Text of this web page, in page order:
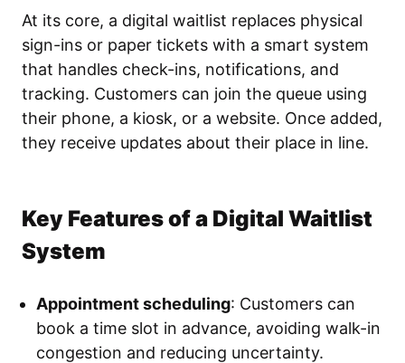
At its core, a digital waitlist replaces physical
sign-ins or paper tickets with a smart system
that handles check-ins, notifications, and
tracking. Customers can join the queue using
their phone, a kiosk, or a website. Once added,
they receive updates about their place in line.
Key Features of a Digital Waitlist
System
Appointment scheduling: Customers can
book a time slot in advance, avoiding walk-in
congestion and reducing uncertainty.